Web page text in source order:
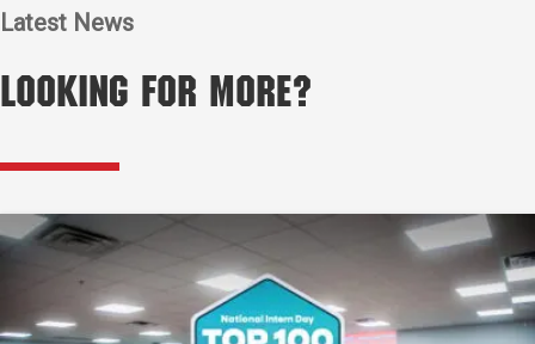
Latest News
Looking for More?